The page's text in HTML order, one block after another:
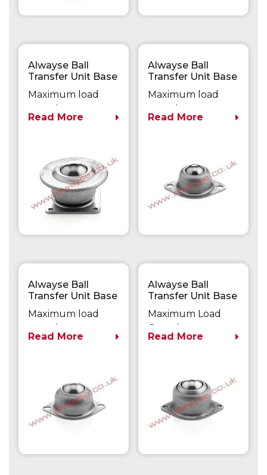
Alwayse Ball
Transfer Unit Base
Fixing Unit 1020
Maximum load
capacity up to
125kg
Read More
Alwayse Ball
Transfer Unit Base
Fixing Unit 1041
Maximum load
capacity up to
20kg
Read More
Alwayse Ball
Transfer Unit Base
Fixing Unit 1050
Maximum load
capacity up to
30kg
Read More
Alwayse Ball
Transfer Unit Base
Fixing Unit 1503
Maximum Load
Capacity up to
100kg
Read More